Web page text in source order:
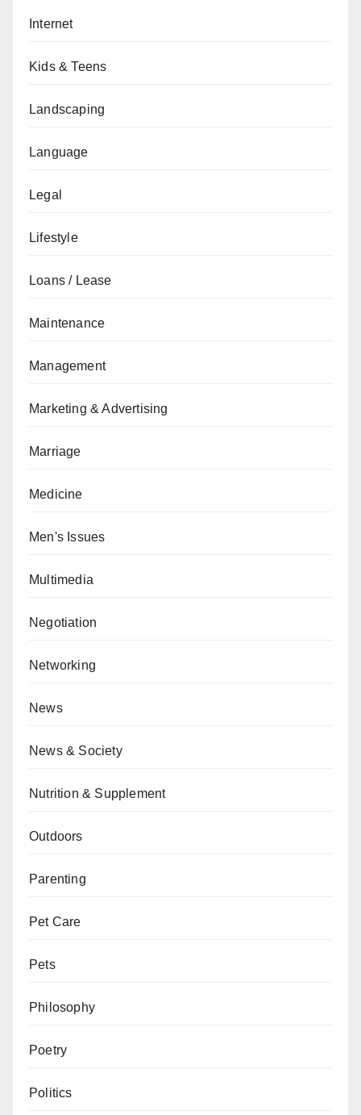
Internet
Kids & Teens
Landscaping
Language
Legal
Lifestyle
Loans / Lease
Maintenance
Management
Marketing & Advertising
Marriage
Medicine
Men's Issues
Multimedia
Negotiation
Networking
News
News & Society
Nutrition & Supplement
Outdoors
Parenting
Pet Care
Pets
Philosophy
Poetry
Politics